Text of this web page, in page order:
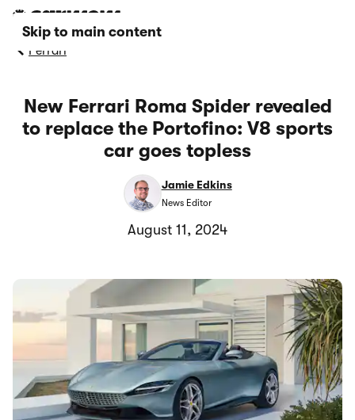
Skip to main content
Ferrari
New Ferrari Roma Spider revealed
to replace the Portofino: V8 sports
car goes topless
Jamie Edkins
News Editor
August 11, 2024